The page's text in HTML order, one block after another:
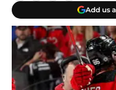
Add us